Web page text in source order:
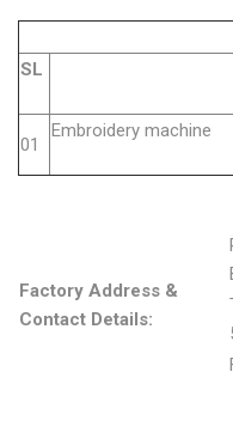
SL
01
Factory Address &
Contact Details: